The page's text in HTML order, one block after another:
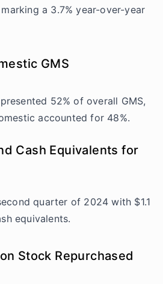
a 3.7% year-over-year
GMS
52% of overall GMS,
accounted for 48%.
Cash Equivalents for
quarter of 2024 with $1.1
equivalents.
Stock Repurchased